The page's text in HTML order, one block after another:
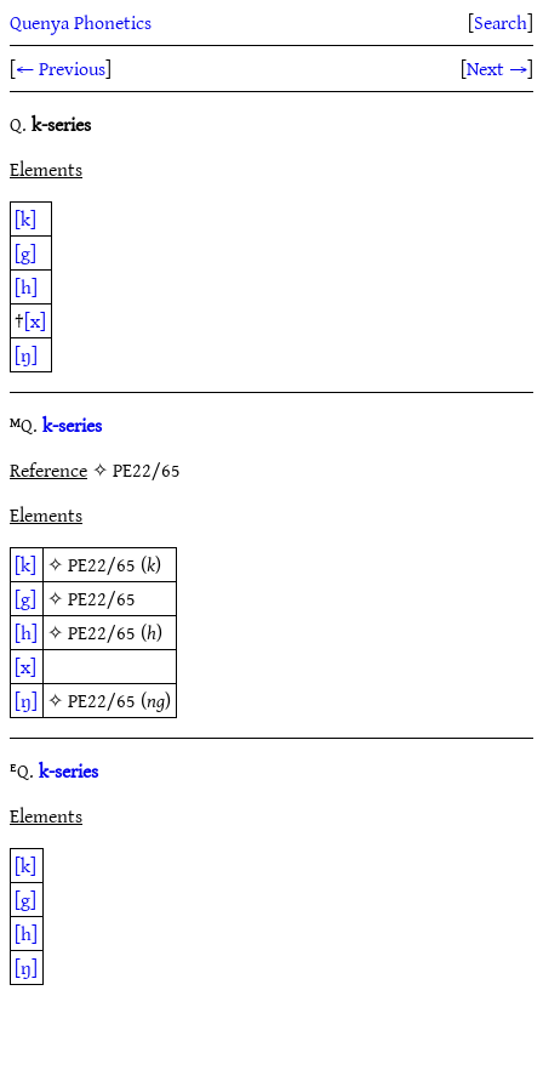
Quenya Phonetics [Search]
[← Previous] [Next →]
Q.k-series
Elements
[k]
[g]
[h]
†[x]
[ŋ]
ᴹQ.k-series
Reference✧ PE22/65
Elements
[k] ✧PE22/65 (k)
[g] ✧PE22/65
[h] ✧PE22/65 (h)
[x]
[ŋ] ✧PE22/65 (ng)
ᴱQ.k-series
Elements
[k]
[g]
[h]
[ŋ]